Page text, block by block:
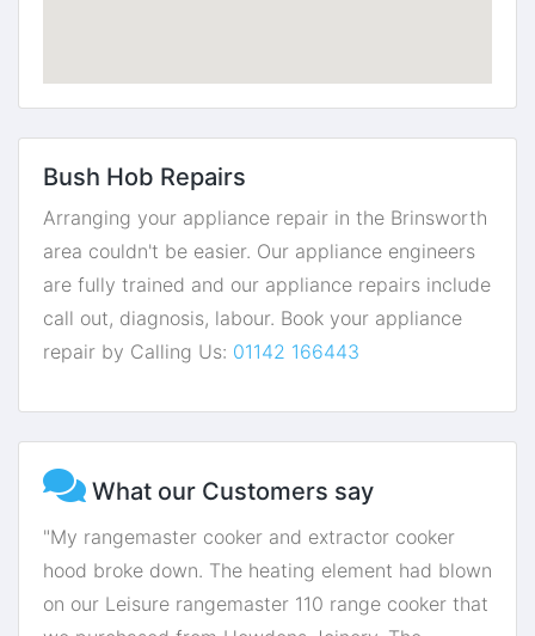
Bush Hob Repairs
Arranging your appliance repair in the Brinsworth
area couldn't be easier. Our appliance engineers
are fully trained and our appliance repairs include
call out, diagnosis, labour. Book your appliance
repair by Calling Us: 01142 166443
What our Customers say
"My rangemaster cooker and extractor cooker
hood broke down. The heating element had blown
on our Leisure rangemaster 110 range cooker that